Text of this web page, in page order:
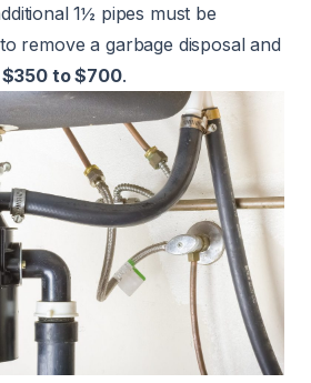
1½ pipes must be
remove a garbage disposal and
$350 to $700.